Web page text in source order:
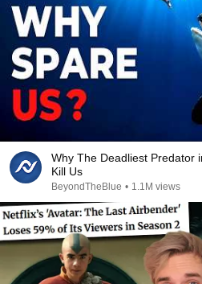
Why The Deadliest Predator
Kill Us
BeyondTheBlue • 1.1M views